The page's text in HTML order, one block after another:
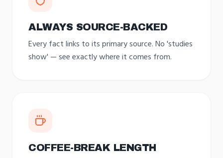
ALWAYS SOURCE-BACKED
Every fact links to its primary source. No 'studies
show' — see exactly where it comes from.
COFFEE-BREAK LENGTH